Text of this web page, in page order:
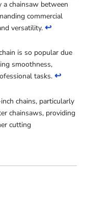
chainsaw between
commercial
versatility. ↩
is so popular due
smoothness,
tasks. ↩
chains, particularly
chainsaws, providing
cutting